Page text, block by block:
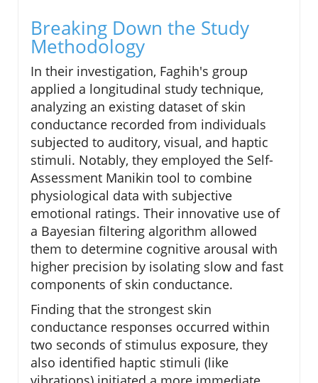
Breaking Down the Study
Methodology
In their investigation, Faghih's group
applied a longitudinal study technique,
analyzing an existing dataset of skin
conductance recorded from individuals
subjected to auditory, visual, and haptic
stimuli. Notably, they employed the Self-
Assessment Manikin tool to combine
physiological data with subjective
emotional ratings. Their innovative use of
a Bayesian filtering algorithm allowed
them to determine cognitive arousal with
higher precision by isolating slow and fast
components of skin conductance.
Finding that the strongest skin
conductance responses occurred within
two seconds of stimulus exposure, they
also identified haptic stimuli (like